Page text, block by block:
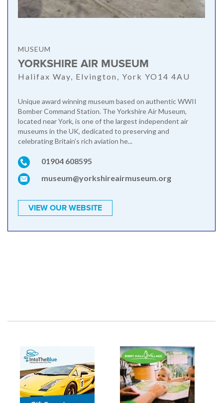
MUSEUM
YORKSHIRE AIR MUSEUM
Halifax Way, Elvington, York YO14 4AU
Unique award winning museum based on authentic WWII
Bomber Command Station. The Yorkshire Air Museum,
located near York, is one of the largest independent air
museums in the UK, dedicated to preserving and
celebrating Britain’s rich aviation he...
01904 608595
museum@yorkshireairmuseum.org
VIEW OUR WEBSITE